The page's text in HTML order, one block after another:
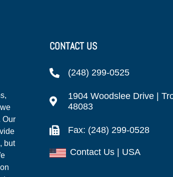
Our
but
CONTACT US
(248) 299-0525
1904 Woodslee Drive |
48083
Fax: (248) 299-0528
Contact Us | USA